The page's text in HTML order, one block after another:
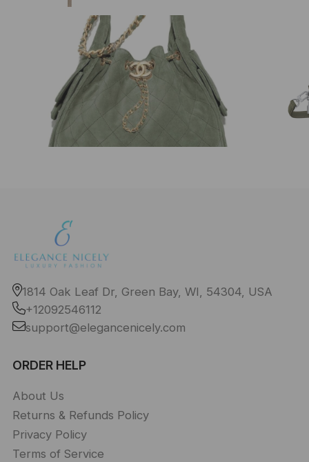
1814 Oak Leaf Dr, Green Bay, WI, 54304, USA
+12092546112
support@elegancenicely.com
ORDER HELP
About Us
Returns & Refunds Policy
Privacy Policy
Terms of Service